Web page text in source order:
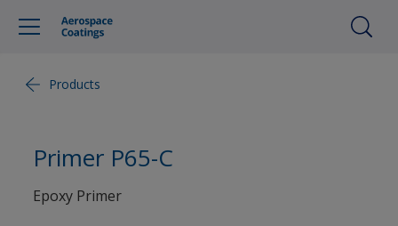
Products
Primer P65-C
Epoxy Primer